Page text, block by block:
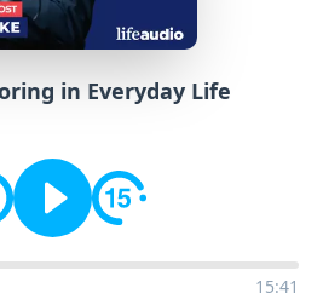
in Everyday Life
15:41